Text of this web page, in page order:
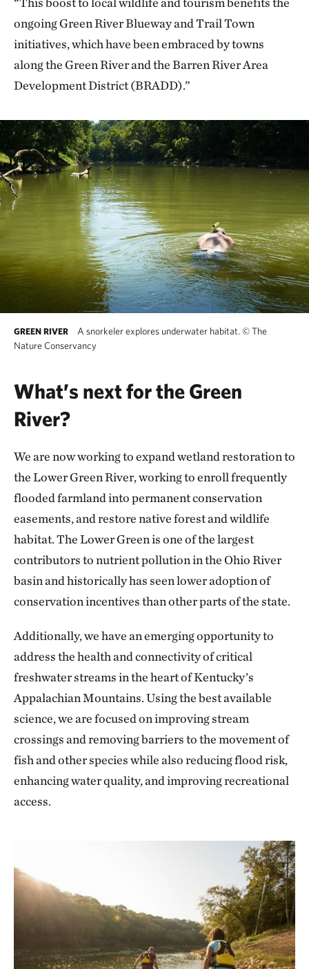
ongoing Green River Blueway and Trail Town
initiatives, which have been embraced by towns
along the Green River and the Barren River Area
Development District (BRADD).”
GREEN RIVER A snorkeler explores underwater habitat. ©The
Nature Conservancy
What’s next for the Green
River?
We are now working to expand wetland restoration to
the Lower Green River, working to enroll frequently
flooded farmland into permanent conservation
easements, and restore native forest and wildlife
habitat. The Lower Green is one of the largest
contributors to nutrient pollution in the Ohio River
basin and historically has seen lower adoption of
conservation incentives than other parts of the state.
Additionally, we have an emerging opportunity to
address the health and connectivity of critical
freshwater streams in the heart of Kentucky’s
Appalachian Mountains. Using the best available
science, we are focused on improving stream
crossings and removing barriers to the movement of
fish and other species while also reducing flood risk,
enhancing water quality, and improving recreational
access.